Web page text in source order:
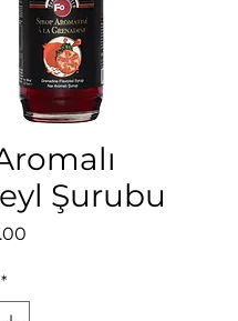
Şurubu
*